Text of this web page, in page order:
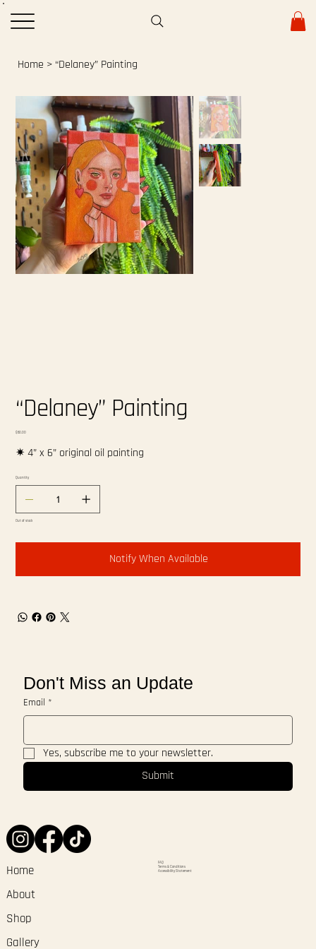
Home > “Delaney” Painting
“Delaney” Painting
Price
$60.00
✷ 4” x 6” original oil painting
Quantity
Out of stock
Notify When Available
Don't Miss an Update
Email *
Yes, subscribe me to your newsletter.
Submit
Home
About
Shop
Gallery
FAQ
Terms & Conditions
Accessibility Statement